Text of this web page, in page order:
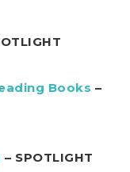
Books –
– SPOTLIGHT